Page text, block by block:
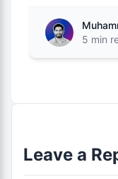
5 min
Leave a